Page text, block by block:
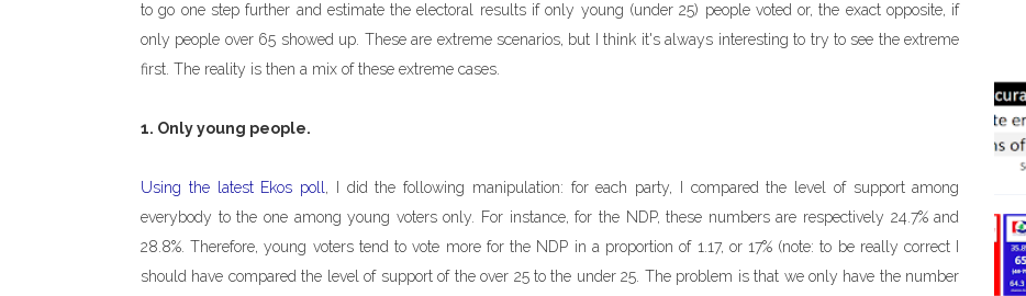
to go one step further and estimate the electoral results if only young (under 25) people voted or, the exact opposite, if
only people over 65 showed up. These are extreme scenarios, but I think it's always interesting to try to see the extreme
first. The reality is then a mix of these extreme cases.
1. Only young people.
Using the latest Ekos poll , I did the following manipulation: for each party, I compared the level of support among
everybody to the one among young voters only. For instance, for the NDP, these numbers are respectively 24.7% and
28.8%. Therefore, young voters tend to vote more for the NDP in a proportion of 1.17, or 17% (note: to be really correct I
should have compared the level of support of the over 25 to the under 25. The problem is that we only have the number